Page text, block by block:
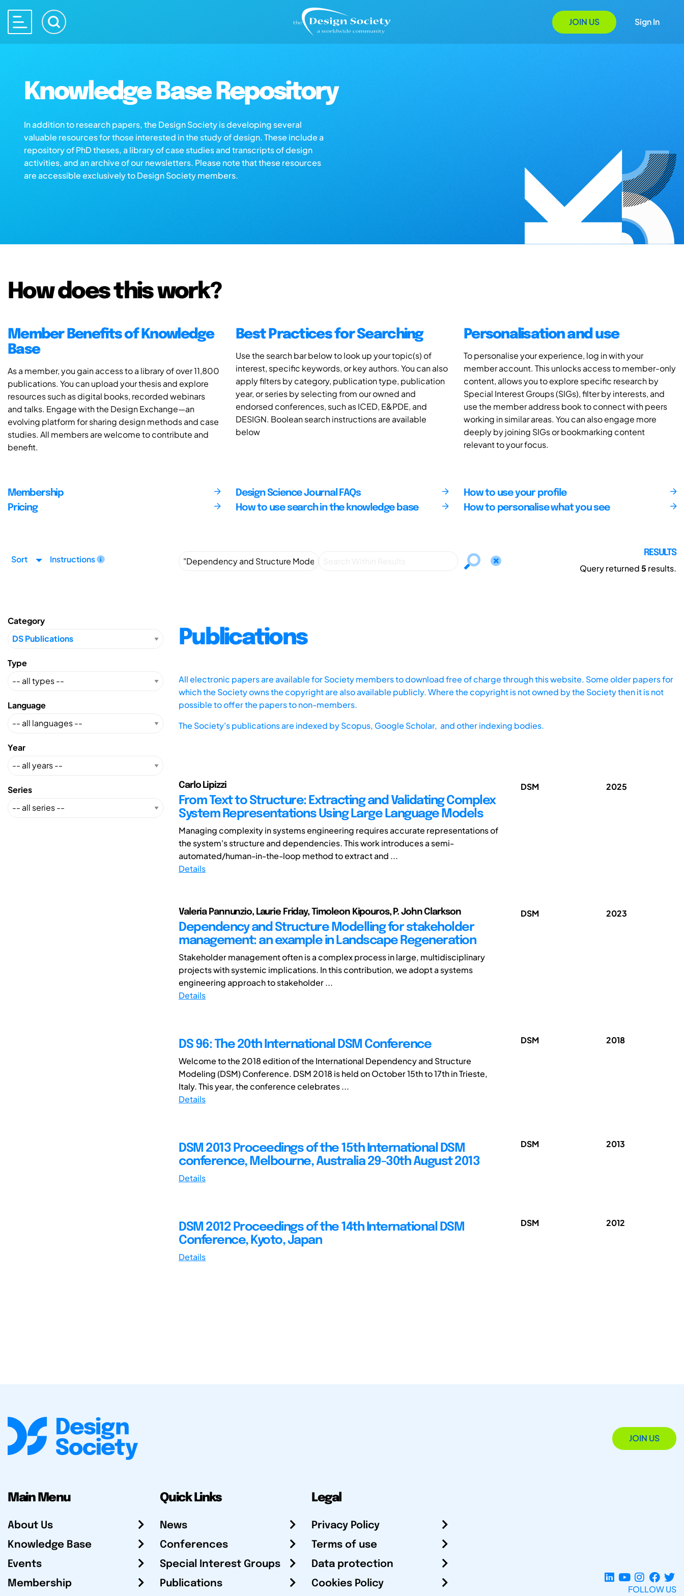
JOIN US Sign In
Knowledge Base Repository
In addition to research papers, the Design Society is developing several
valuable resources for those interested in the study of design. These include a
repository of PhD theses, a library of case studies and transcripts of design
activities, and an archive of our newsletters. Please note that these resources
are accessible exclusively to Design Society members.
How does this work?
Member Benefits of Knowledge
Base
As a member, you gain access to a library of over 11,800
publications. You can upload your thesis and explore
resources such as digital books, recorded webinars
and talks. Engage with the Design Exchange—an
evolving platform for sharing design methods and case
studies. All members are welcome to contribute and
benefit.
Best Practices for Searching
Use the search bar below to look up your topic(s) of
interest, specific keywords, or key authors. You can also
apply filters by category, publication type, publication
year, or series by selecting from our owned and
endorsed conferences, such as ICED, E&PDE, and
DESIGN. Boolean search instructions are available
below
Personalisation and use
To personalise your experience, log in with your
member account. This unlocks access to member-only
content, allows you to explore specific research by
Special Interest Groups (SIGs), filter by interests, and
use the member address book to connect with peers
working in similar areas. You can also engage more
deeply by joining SIGs or bookmarking content
relevant to your focus.
Membership
Pricing
Design Science Journal FAQs
How to use search in the knowledge base
How to use your profile
How to personalise what you see
Sort Instructions
RESULTS
Query returned5 results.
Category
Type
Language
Year
Series
Publications
All electronic papers are available for Society members to download free of charge through this website. Some older papers for
which the Society owns the copyright are also available publicly. Where the copyright is not owned by the Society then it is not
possible to offer the papers to non-members.
The Society's publications are indexed byScopus, Google Scholar, and other indexing bodies.
Carlo Lipizzi
From Text to Structure: Extracting and Validating Complex
System Representations Using Large Language Models
Managing complexity in systems engineering requires accurate representations of
the system's structure and dependencies. This work introduces a semi-
automated/human-in-the-loop method to extract and ...
Details
DSM 2025
Valeria Pannunzio, Laurie Friday, Timoleon Kipouros, P. John Clarkson
Dependency and Structure Modelling for stakeholder
management: an example in Landscape Regeneration
Stakeholder management often is a complex process in large, multidisciplinary
projects with systemic implications. In this contribution, we adopt a systems
engineering approach to stakeholder ...
Details
DSM 2023
DS 96: The 20th International DSM Conference
Welcome to the 2018 edition of the International Dependency and Structure
Modeling (DSM) Conference. DSM 2018 is held on October 15th to 17th in Trieste,
Italy. This year, the conference celebrates ...
Details
DSM 2018
DSM 2013 Proceedings of the 15th International DSM
conference, Melbourne, Australia 29-30th August 2013
Details
DSM 2013
DSM 2012 Proceedings of the 14th International DSM
Conference, Kyoto, Japan
Details
DSM 2012
JOIN US
Main Menu
About Us
Knowledge Base
Events
Membership
Quick Links
News
Conferences
Special Interest Groups
Publications
Legal
Privacy Policy
Terms of use
Data protection
Cookies Policy
FOLLOW US